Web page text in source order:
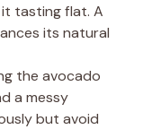
tasting flat. A
its natural
the avocado
a messy
but avoid